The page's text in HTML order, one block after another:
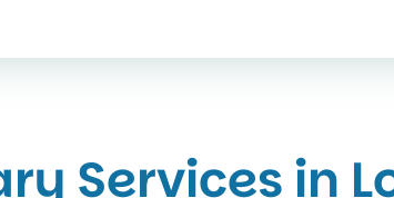
Services in